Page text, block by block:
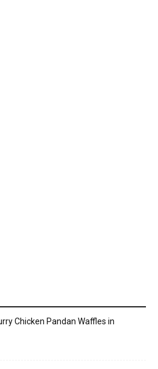
Chicken Pandan Waffles in